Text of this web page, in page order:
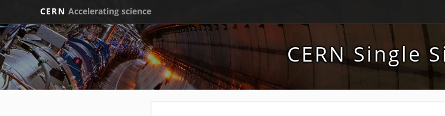
CERN Accelerating science
CERN Single